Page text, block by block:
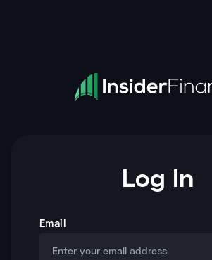
Log In
Email